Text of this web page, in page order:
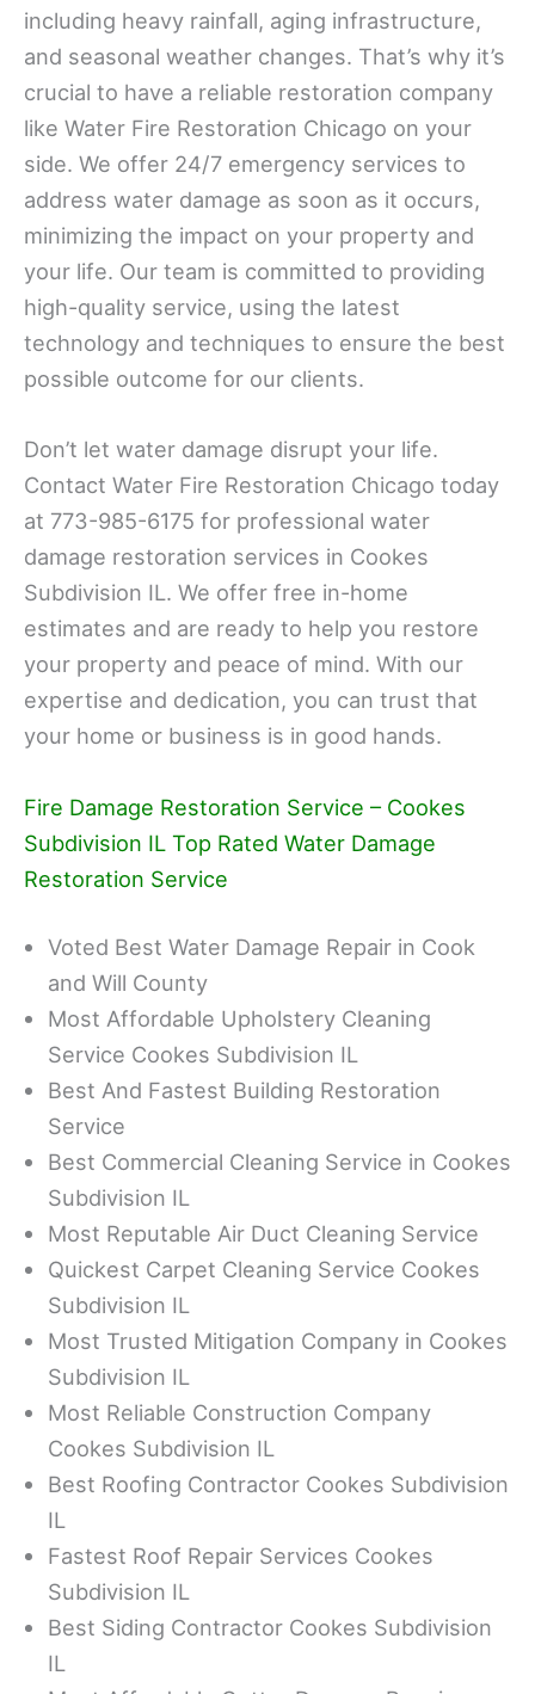
including heavy rainfall, aging infrastructure,
and seasonal weather changes. That’s why it’s
crucial to have a reliable restoration company
like Water Fire Restoration Chicago on your
side. We offer 24/7 emergency services to
address water damage as soon as it occurs,
minimizing the impact on your property and
your life. Our team is committed to providing
high-quality service, using the latest
technology and techniques to ensure the best
possible outcome for our clients.
Don’t let water damage disrupt your life.
Contact Water Fire Restoration Chicago today
at 773-985-6175 for professional water
damage restoration services in Cookes
Subdivision IL. We offer free in-home
estimates and are ready to help you restore
your property and peace of mind. With our
expertise and dedication, you can trust that
your home or business is in good hands.
Fire Damage Restoration Service – Cookes
Subdivision IL Top Rated Water Damage
Restoration Service
Voted Best Water Damage Repair in Cook
and Will County
Most Affordable Upholstery Cleaning
Service Cookes Subdivision IL
Best And Fastest Building Restoration
Service
Best Commercial Cleaning Service in Cookes
Subdivision IL
Most Reputable Air Duct Cleaning Service
Quickest Carpet Cleaning Service Cookes
Subdivision IL
Most Trusted Mitigation Company in Cookes
Subdivision IL
Most Reliable Construction Company
Cookes Subdivision IL
Best Roofing Contractor Cookes Subdivision
IL
Fastest Roof Repair Services Cookes
Subdivision IL
Best Siding Contractor Cookes Subdivision
IL